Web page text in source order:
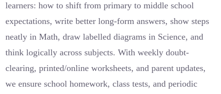
learners: how to shift from primary to middle school
expectations, write better long-form answers, show steps
neatly in Math, draw labelled diagrams in Science, and
think logically across subjects. With weekly doubt-
clearing, printed/online worksheets, and parent updates,
we ensure school homework, class tests, and periodic